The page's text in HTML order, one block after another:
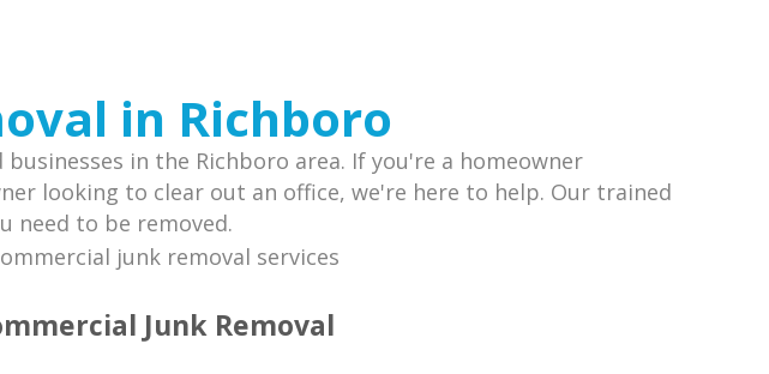
in Richboro
in the Richboro area. If you're a homeowner
looking to clear out an office, we're here to help. Our trained
need to be removed.
Junk Removal